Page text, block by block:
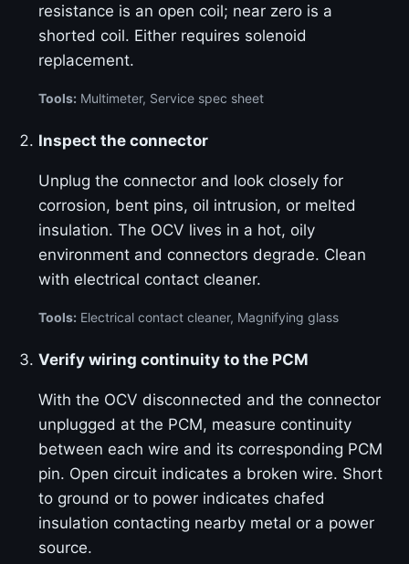
resistance is an open coil; near zero is a
shorted coil. Either requires solenoid
replacement.
Tools: Multimeter, Service spec sheet
Inspect the connector
Unplug the connector and look closely for
corrosion, bent pins, oil intrusion, or melted
insulation. The OCV lives in a hot, oily
environment and connectors degrade. Clean
with electrical contact cleaner.
Tools: Electrical contact cleaner, Magnifying glass
Verify wiring continuity to the PCM
With the OCV disconnected and the connector
unplugged at the PCM, measure continuity
between each wire and its corresponding PCM
pin. Open circuit indicates a broken wire. Short
to ground or to power indicates chafed
insulation contacting nearby metal or a power
source.